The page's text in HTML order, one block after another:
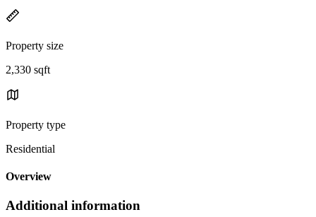
Property size
2,330 sqft
Property type
Residential
Overview
Additional information